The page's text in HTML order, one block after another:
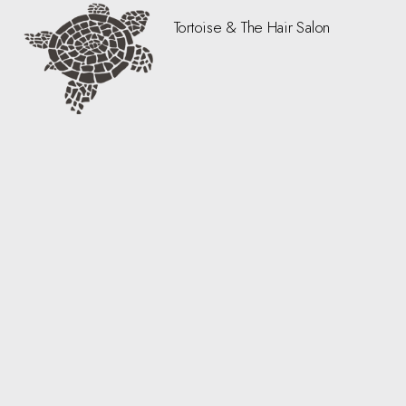
Tortoise & The Hair Salon